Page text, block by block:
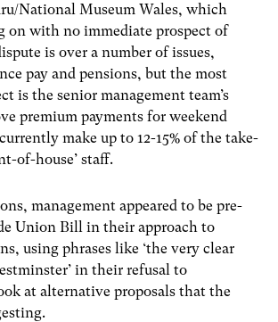
National Museum Wales, which
on with no immediate prospect of
is over a number of issues,
pay and pensions, but the most
is the senior management team’s
premium payments for weekend
make up to 12-15% of the take-
of-house’ staff.
management appeared to be pre-
Union Bill in their approach to
using phrases like ‘the very clear
in their refusal to
at alternative proposals that the